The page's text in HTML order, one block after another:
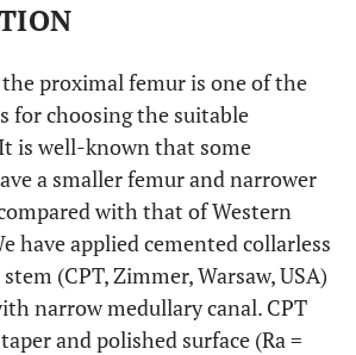
proximal femur is one of the
for choosing the suitable
is well-known that some
a smaller femur and narrower
with that of Western
have applied cemented collarless
(CPT, Zimmer, Warsaw, USA)
narrow medullary canal. CPT
and polished surface (Ra =